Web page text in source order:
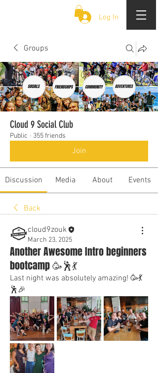
Log In
Groups
Cloud 9 Social Club
Public · 355 friends
Join
Discussion Media About Events
Back
cloud9zouk
March 23, 2025
Another Awesome Intro beginners
bootcamp 🥳🕺💃
Last night was absolutely amazing! 🥳💃
🕺🎉